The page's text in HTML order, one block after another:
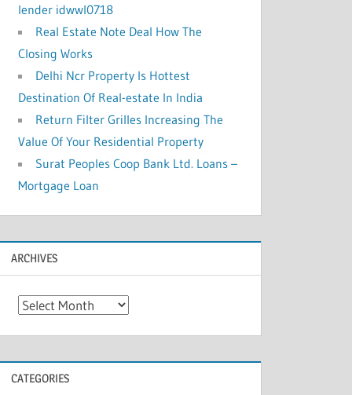
lender idwwl0718
Real Estate Note Deal How The
Closing Works
Delhi Ncr Property Is Hottest
Destination Of Real-estate In India
Return Filter Grilles Increasing The
Value Of Your Residential Property
Surat Peoples Coop Bank Ltd. Loans –
Mortgage Loan
ARCHIVES
A
h
CATEGORIES